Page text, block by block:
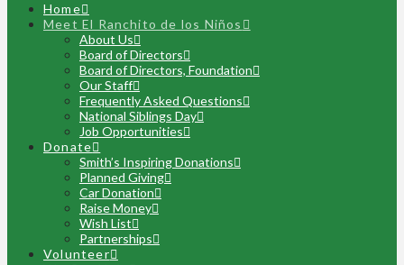
Home
Meet El Ranchito de los Niños
About Us
Board of Directors
Board of Directors, Foundation
Our Staff
Frequently Asked Questions
National Siblings Day
Job Opportunities
Donate
Smith’s Inspiring Donations
Planned Giving
Car Donation
Raise Money
Wish List
Partnerships
Volunteer